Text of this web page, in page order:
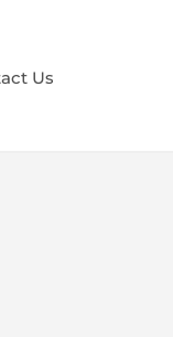
Us